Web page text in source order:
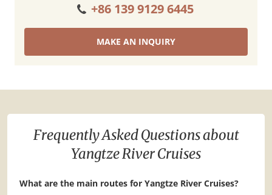
+86 139 9129 6445
MAKE AN INQUIRY
Frequently Asked Questions about
Yangtze River Cruises
What are the main routes for Yangtze River Cruises?